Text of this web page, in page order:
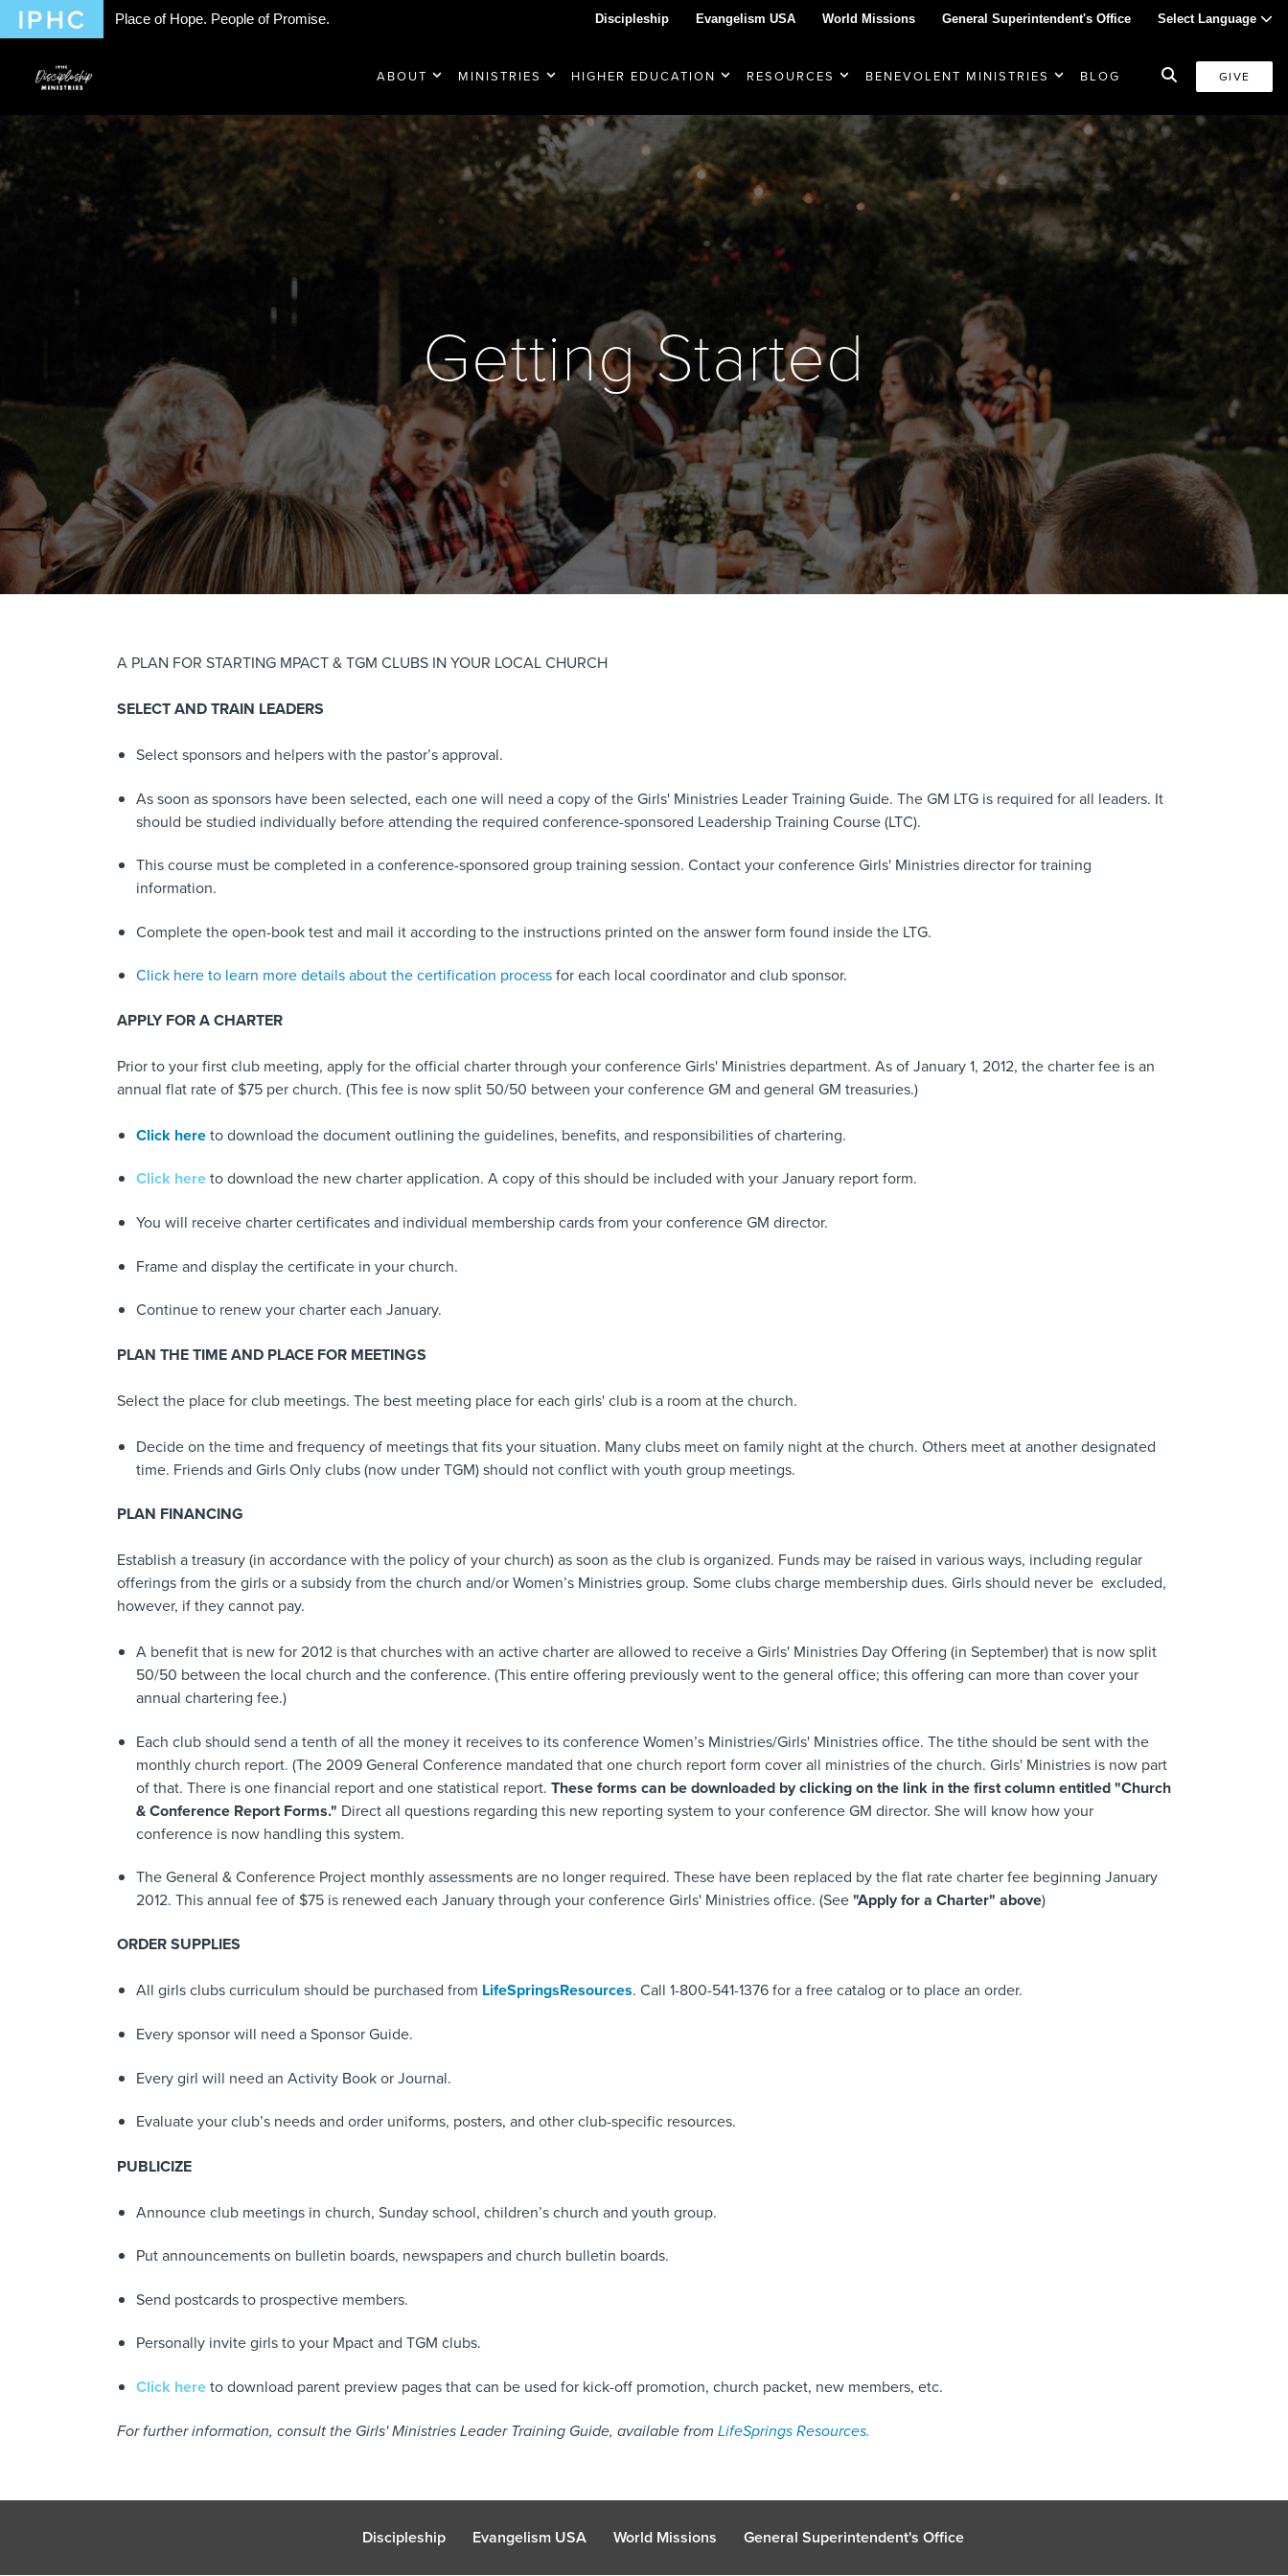
Place of Hope. People of Promise. Discipleship Evangelism USA World Missions General Superintendent's Office Select Language
ABOUT MINISTRIES HIGHER EDUCATION RESOURCES BENEVOLENT MINISTRIES BLOG GIVE
Getting Started
A PLAN FOR STARTING MPACT & TGM CLUBS IN YOUR LOCAL CHURCH
SELECT AND TRAIN LEADERS
Select sponsors and helpers with the pastor’s approval.
As soon as sponsors have been selected, each one will need a copy of the Girls' Ministries Leader Training Guide. The GM LTG is required for all leaders. It
should be studied individually before attending the required conference-sponsored Leadership Training Course (LTC).
This course must be completed in a conference-sponsored group training session. Contact your conference Girls' Ministries director for training
information.
Complete the open-book test and mail it according to the instructions printed on the answer form found inside the LTG.
Click here to learn more details about the certification processfor each local coordinator and club sponsor.
APPLY FOR A CHARTER
Prior to your first club meeting, apply for the official charter through your conference Girls' Ministries department. As of January 1, 2012, the charter fee is an
annual flat rate of $75 per church. (This fee is now split 50/50 between your conference GM and general GM treasuries.)
Click hereto download the document outlining the guidelines, benefits, and responsibilities of chartering.
Click hereto download the new charter application. A copy of this should be included with your January report form.
You will receive charter certificates and individual membership cards from your conference GM director.
Frame and display the certificate in your church.
Continue to renew your charter each January.
PLAN THE TIME AND PLACE FOR MEETINGS
Select the place for club meetings. The best meeting place for each girls' club is a room at the church.
Decide on the time and frequency of meetings that fits your situation. Many clubs meet on family night at the church. Others meet at another designated
time. Friends and Girls Only clubs (now under TGM) should not conflict with youth group meetings.
PLAN FINANCING
Establish a treasury (in accordance with the policy of your church) as soon as the club is organized. Funds may be raised in various ways, including regular
offerings from the girls or a subsidy from the church and/or Women’s Ministries group. Some clubs charge membership dues. Girls should never be excluded,
however, if they cannot pay.
A benefit that is new for 2012 is that churches with an active charter are allowed to receive a Girls' Ministries Day Offering (in September) that is now split
50/50 between the local church and the conference. (This entire offering previously went to the general office; this offering can more than cover your
annual chartering fee.)
Each club should send a tenth of all the money it receives to its conference Women’s Ministries/Girls' Ministries office. The tithe should be sent with the
monthly church report. (The 2009 General Conference mandated that one church report form cover all ministries of the church. Girls' Ministries is now part
of that. There is one financial report and one statistical report. These forms can be downloaded by clicking on the link in the first column entitled "Church
& Conference Report Forms." Direct all questions regarding this new reporting system to your conference GM director. She will know how your
conference is now handling this system.
The General & Conference Project monthly assessments are no longer required. These have been replaced by the flat rate charter fee beginning January
2012. This annual fee of $75 is renewed each January through your conference Girls' Ministries office. (See"Apply for a Charter" above)
ORDER SUPPLIES
All girls clubs curriculum should be purchased from LifeSpringsResources. Call 1-800-541-1376 for a free catalog or to place an order.
Every sponsor will need a Sponsor Guide.
Every girl will need an Activity Book or Journal.
Evaluate your club’s needs and order uniforms, posters, and other club-specific resources.
PUBLICIZE
Announce club meetings in church, Sunday school, children’s church and youth group.
Put announcements on bulletin boards, newspapers and church bulletin boards.
Send postcards to prospective members.
Personally invite girls to your Mpact and TGM clubs.
Click hereto download parent preview pages that can be used for kick-off promotion, church packet, new members, etc.
For further information, consult the Girls' Ministries Leader Training Guide, available from LifeSprings Resources.
Discipleship Evangelism USA World Missions General Superintendent's Office